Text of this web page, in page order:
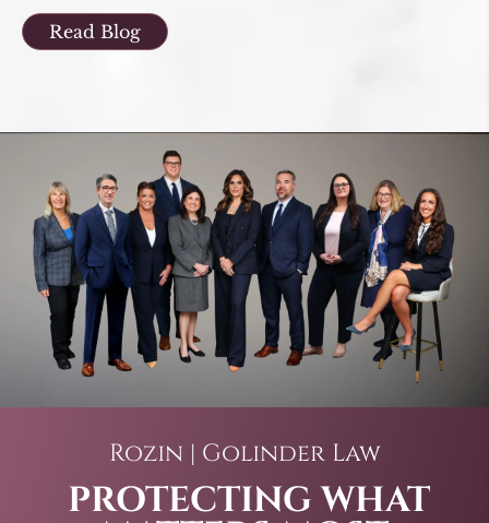
Read Blog
Rozin | Golinder Law
PROTECTING WHAT